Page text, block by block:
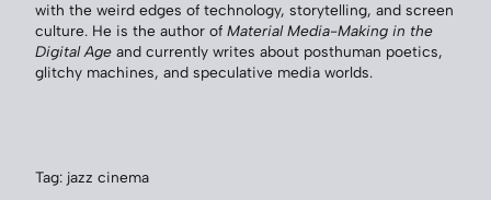
with the weird edges of technology, storytelling, and screen
culture. He is the author of Material Media-Making in the
Digital Age and currently writes about posthuman poetics,
glitchy machines, and speculative media worlds.
Tag: jazz cinema